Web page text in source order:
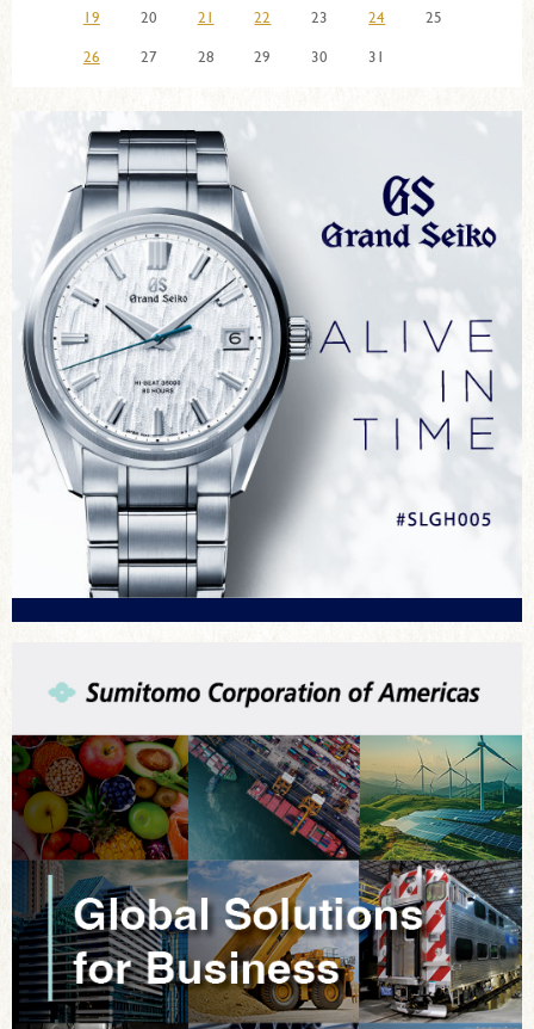
19
20 21 22 23 24
25
26
27 28 29 30 31